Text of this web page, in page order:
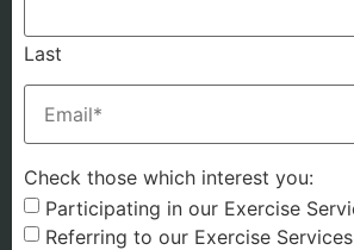
Last
Email(Required)
Check those which interest you:
Participating in our Exercise
Referring to our Exercise Services